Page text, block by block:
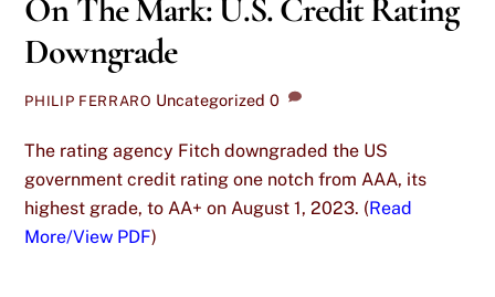
On The Mark: U.S. Credit Rating
Downgrade
PHILIP FERRARO Uncategorized 0
The rating agency Fitch downgraded the US
government credit rating one notch from AAA, its
highest grade, to AA+ on August 1, 2023. (Read
More/View PDF)